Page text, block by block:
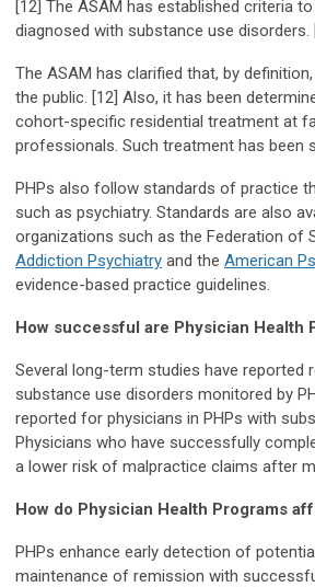
[12] The ASAM has established criteria
diagnosed with substance use disorders.
The ASAM has clarified that, by
the public. [12] Also, it has been
cohort-specific residential treatment at
professionals. Such treatment has
PHPs also follow standards of practice
such as psychiatry. Standards are also
organizations such as the Federation of
Addiction Psychiatry and the American
evidence-based practice guidelines.
How successful are Physician Health
Several long-term studies have
substance use disorders monitored by
reported for physicians in PHPs with
Physicians who have successfully
a lower risk of malpractice claims after
How do Physician Health Programs
PHPs enhance early detection of
maintenance of remission with